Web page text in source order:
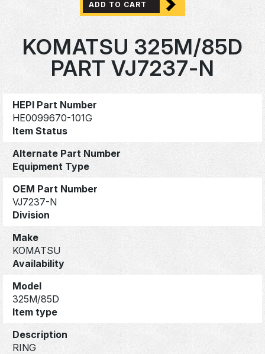
ADD TO CART
KOMATSU 325M/85D
PART VJ7237-N
HEPI Part Number
HE0099670-101G
Item Status
Alternate Part Number
Equipment Type
OEM Part Number
VJ7237-N
Division
Make
KOMATSU
Availability
Model
325M/85D
Item type
Description
RING